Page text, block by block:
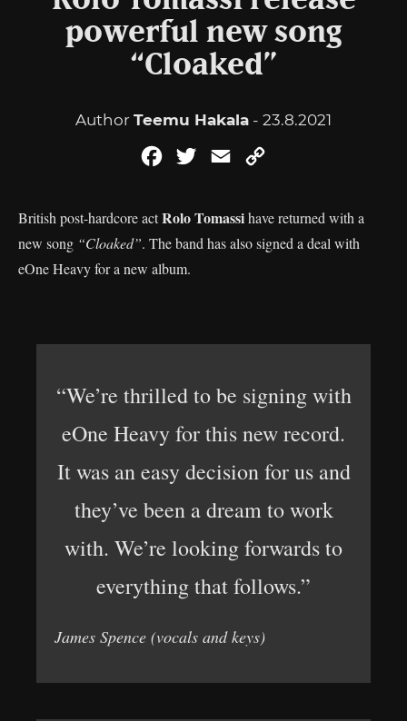
powerful new song
“Cloaked”
Author Teemu Hakala - 23.8.2021
FacebookTwitterEmail
British post-hardcore actRolo Tomassihave returned with a
new song “Cloaked”. The band has also signed a deal with
eOne Heavy for a new album.
“We’re thrilled to be signing with
eOne Heavy for this new record.
It was an easy decision for us and
they’ve been a dream to work
with. We’re looking forwards to
everything that follows.”
James Spence (vocals and keys)